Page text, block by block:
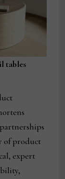
tables
of product
expert